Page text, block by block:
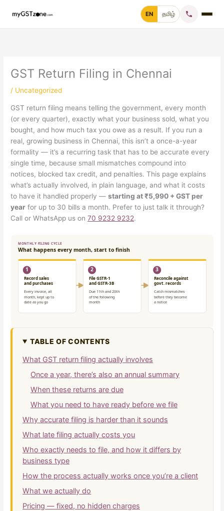
EN தமிழ்
File GST Return
GST Registration
GST Cancellation
GST Notice Reply
Blogs
Call +91 70 9232 9232
GST Return Filing in Chennai
/ Uncategorized
GST return filing means telling the government, every month
(or every quarter), exactly what your business sold, what you
bought, and how much tax you owe as a result. If you run a
real, growing business in Chennai, this isn’t a once-a-year
formality — it’s a recurring task that has to be accurate every
single time, because small mismatches compound into
notices, blocked tax credit, and penalties. This page explains
what’s actually involved, in plain language, and what it costs
to have it handled properly —starting at ₹5,990 + GST per
year for up to 30 bills a month. Prefer to just talk it through?
Call or WhatsApp us on70 9232 9232.
TABLE OF CONTENTS
What GST return filing actually involves
Once a year, there’s also an annual summary
When these returns are due
What you need to have ready before we file
Why accurate filing is harder than it sounds
What late filing actually costs you
Who exactly needs to file, and how it differs by
business type
How the process actually works once you’re a client
What we actually do
Pricing — fixed, no hidden charges